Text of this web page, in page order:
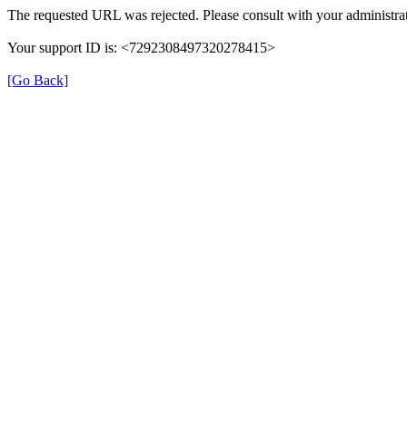
The requested URL was rejected. Please consult with your
Your support ID is: <7292308497320278415>
[Go Back]